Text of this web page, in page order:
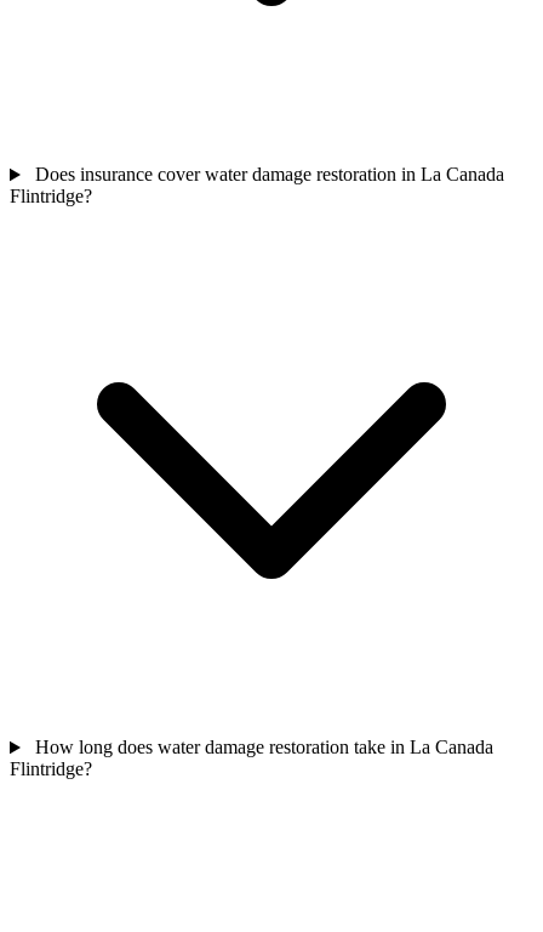
Does insurance cover water damage restoration in La Canada
Flintridge?
How long does water damage restoration take in La Canada
Flintridge?